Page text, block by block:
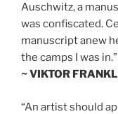
Auschwitz, a
was confiscated.
manuscript anew
the camps I was in.”
~ VIKTOR FRANKL
“An artist should